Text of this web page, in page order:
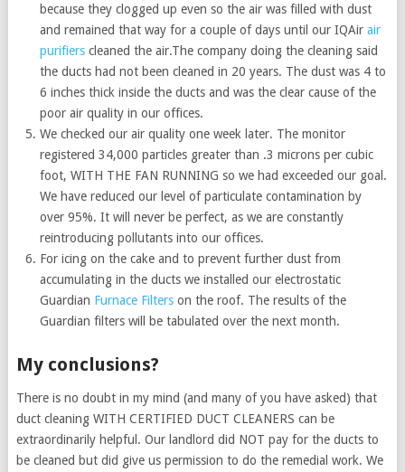
because they clogged up even so the air was filled with dust
and remained that way for a couple of days until our IQAirair
purifiers cleaned the air.The company doing the cleaning said
the ducts had not been cleaned in 20 years. The dust was 4 to
6 inches thick inside the ducts and was the clear cause of the
poor air quality in our offices.
We checked our air quality one week later. The monitor
registered 34,000 particles greater than .3 microns per cubic
foot, WITH THE FAN RUNNING so we had exceeded our goal.
We have reduced our level of particulate contamination by
over 95%. It will never be perfect, as we are constantly
reintroducing pollutants into our offices.
For icing on the cake and to prevent further dust from
accumulating in the ducts we installed our electrostatic
Guardian Furnace Filters on the roof. The results of the
Guardian filters will be tabulated over the next month.
My conclusions?
There is no doubt in my mind (and many of you have asked) that
duct cleaning WITH CERTIFIED DUCT CLEANERS can be
extraordinarily helpful. Our landlord did NOT pay for the ducts to
be cleaned but did give us permission to do the remedial work. We